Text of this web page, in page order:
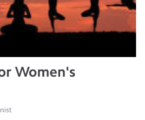
Women's